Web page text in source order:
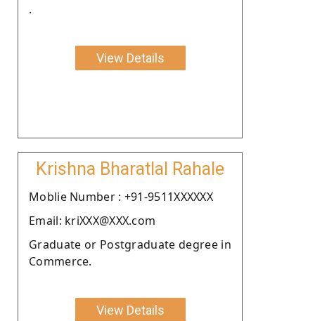
.
View Details
Krishna Bharatlal Rahale
Moblie Number : +91-9511XXXXXX
Email: kriXXX@XXX.com
Graduate or Postgraduate degree in
Commerce.
View Details